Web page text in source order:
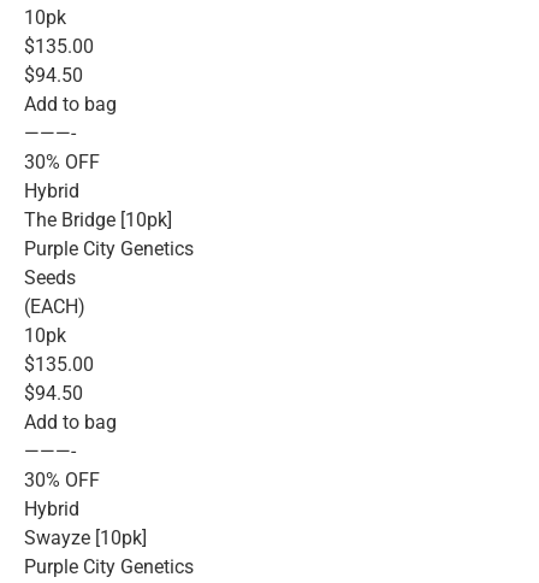
10pk
$135.00
$94.50
Add to bag
———-
30% OFF
Hybrid
The Bridge [10pk]
Purple City Genetics
Seeds
(EACH)
10pk
$135.00
$94.50
Add to bag
———-
30% OFF
Hybrid
Swayze [10pk]
Purple City Genetics